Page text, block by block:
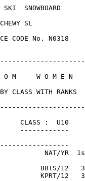
NAT
S L A L
RESULTS
NAT/YR
BBTS/12
KPRT/12